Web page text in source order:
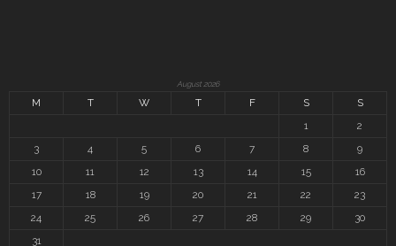
August 2026
M T W T F S
S
1
2
3
4 5 6 7 8
9
10
11 12 13 14 15
16
17
18 19 20 21 22
23
24
25 26 27 28 29
30
31